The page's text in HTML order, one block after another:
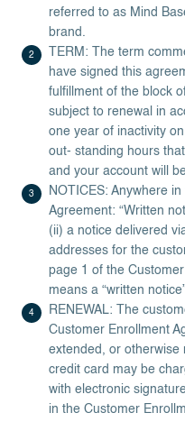
referred to as Mind
brand.
TERM: The term
have signed this
fulfillment of the block
subject to renewal in
one year of inactivity
out- standing hours
and your account will
NOTICES: Anywhere
Agreement: “Written
(ii) a notice delivered
addresses for the
page 1 of the
means a “written
RENEWAL: The
Customer Enrollment
extended, or otherwise
credit card may be
with electronic
in the Customer